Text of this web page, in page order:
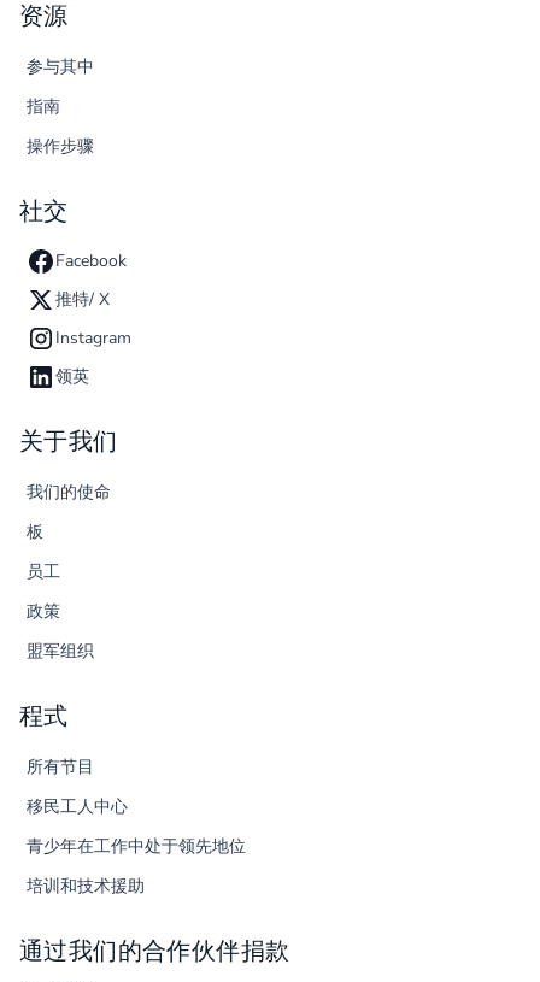
资源
参与其中
指南
操作步骤
社交
Facebook
推特/ X
Instagram
领英
关于我们
我们的使命
板
员工
政策
盟军组织
程式
所有节目
移民工人中心
青少年在工作中处于领先地位
培训和技术援助
通过我们的合作伙伴捐款